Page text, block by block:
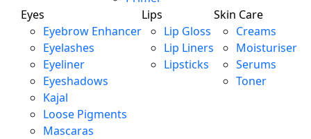
Eyes
Eyebrow Enhancer
Eyelashes
Eyeliner
Eyeshadows
Kajal
Loose Pigments
Mascaras
Lips
Lip Gloss
Lip Liners
Lipsticks
Skin Care
Creams
Moisturiser
Serums
Toner